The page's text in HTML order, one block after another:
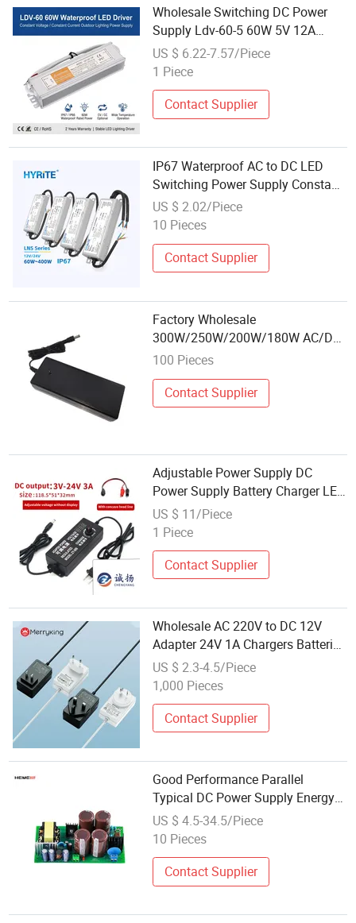
Wholesale Switching DC Power
Supply Ldv-60-5 60W 5V 12A
SMPS
US $ 6.22-7.57/Piece
1 Piece
Contact Supplier
IP67 Waterproof AC to DC LED
Switching Power Supply Constant
Voltage 60W 400W Driver 12V 24V
Lighting Transformers
US $ 2.02/Piece
10 Pieces
Contact Supplier
Factory Wholesale
300W/250W/200W/180W AC/DC
Switching Power Supply with
100 Pieces
Contact Supplier
Adjustable Power Supply DC
Power Supply Battery Charger LED
Driver 3V-24V3a with Digital
Display + Alligator Clip Cable
US $ 11/Piece
1 Piece
Contact Supplier
Wholesale AC 220V to DC 12V
Adapter 24V 1A Chargers Batteries
Power Supplies with Au Plug
US $ 2.3-4.5/Piece
1,000 Pieces
Contact Supplier
Good Performance Parallel
Typical DC Power Supply Energy
Harvesting Current Transformer
SMPS
US $ 4.5-34.5/Piece
10 Pieces
Contact Supplier